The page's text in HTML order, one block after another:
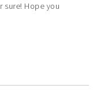
sure! Hope you